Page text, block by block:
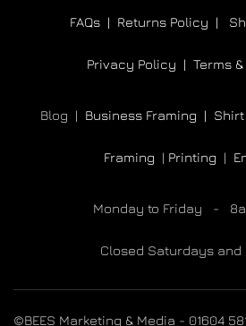
FAQs | Returns Policy |
Privacy Policy | Terms
Blog | Business Framing |
Framing | Printing |
Monday to Friday -
Closed Saturdays and
©BEES Marketing & Media - 01604